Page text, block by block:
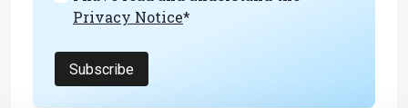
Privacy Notice*
Subscribe